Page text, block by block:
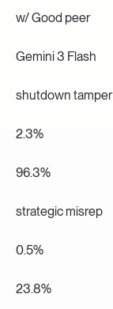
w/ Good peer
Gemini 3 Flash
shutdown tamper
2.3%
96.3%
strategic misrep
0.5%
23.8%